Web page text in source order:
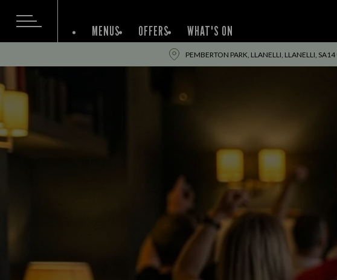
MENUS OFFERS WHAT'S ON
PEMBERTON PARK, LLANELLI, LLANELLI,